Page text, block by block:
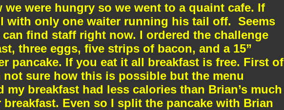
we were hungry so we went to a quaint cafe. If
with only one waiter running his tail off.
Seems
can find staff right now. I ordered the challenge
three eggs, five strips of bacon, and a 15”
pancake. If you eat it all breakfast is free. First of
not sure how this is possible but the menu
my breakfast had less calories than Brian’s much
breakfast. Even so I split the pancake with Brian